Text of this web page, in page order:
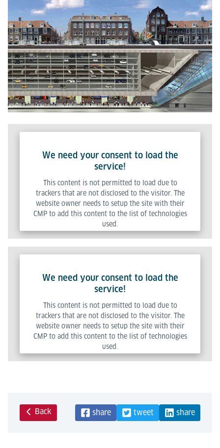
We need your consent to load the
service!
This content is not permitted to load due to
trackers that are not disclosed to the visitor. The
website owner needs to setup the site with their
CMP to add this content to the list of technologies
used.
Powered byUsercentrics Consent Management Platform
We need your consent to load the
service!
This content is not permitted to load due to
trackers that are not disclosed to the visitor. The
website owner needs to setup the site with their
CMP to add this content to the list of technologies
used.
Back share tweet share